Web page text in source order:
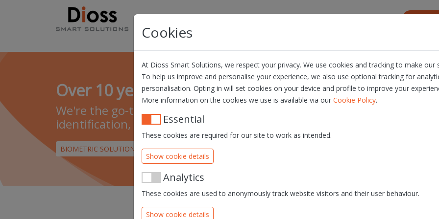
Cookies
At Dioss Smart Solutions, we respect your privacy. We use cookies and tracking to make our
To help us improve and personalise your experience, we also use optional tracking for
personalisation. Opting in will set cookies on your device and profile to improve your
More information on the cookies we use is available via our Cookie Policy.
Essential
These cookies are required for our site to work as intended.
Show cookie details
Analytics
These cookies are used to anonymously track website visitors and their user behaviour.
Show cookie details
Over 10 years of experience in Identity &
We're the go-to company for specialized consulting and integration
identification, authentication and signing solutions.
BIOMETRIC SOLUTIONS DIOSS EID MIDDLEWARE